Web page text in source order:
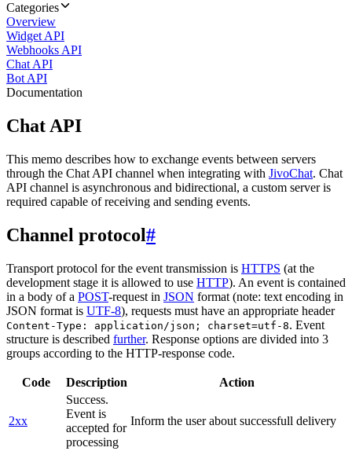
Categories
Overview
Widget API
Webhooks API
Chat API
Bot API
Documentation
Chat API
This memo describes how to exchange events between servers
through the Chat API channel when integrating with JivoChat. Chat
API channel is asynchronous and bidirectional, a custom server is
required capable of receiving and sending events.
Channel protocol#
Transport protocol for the event transmission is HTTPS (at the
development stage it is allowed to use HTTP). An event is contained
in a body of a POST-request in JSON format (note: text encoding in
JSON format is UTF-8), requests must have an appropriate header
Content-Type: application/json; charset=utf-8. Event
structure is described further. Response options are divided into 3
groups according to the HTTP-response code.
Code Description Action
2xx
Success.
Event is
accepted for
processing
Inform the user about successfull delivery